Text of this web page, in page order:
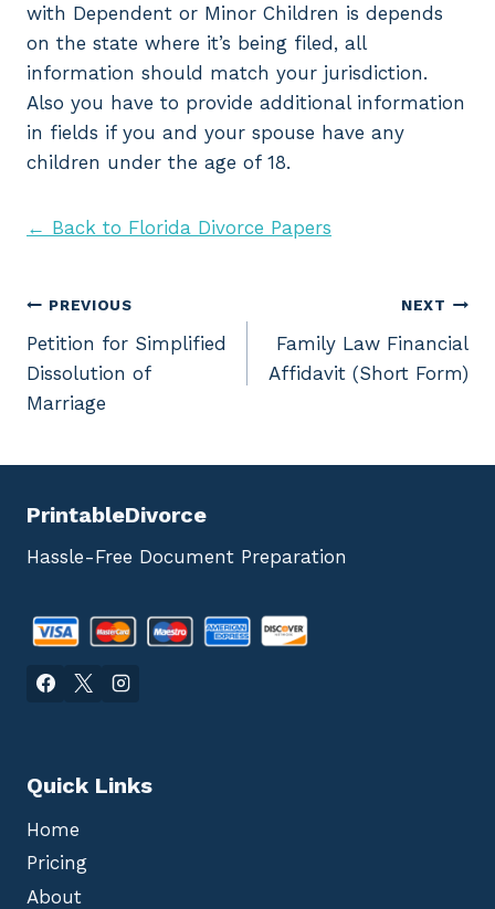
with Dependent or Minor Children is depends
on the state where it’s being filed, all
information should match your jurisdiction.
Also you have to provide additional information
in fields if you and your spouse have any
children under the age of 18.
← Back to Florida Divorce Papers
Post
navigation
PREVIOUS
Petition for Simplified
Dissolution of
Marriage
NEXT
Family Law Financial
Affidavit (Short Form)
PrintableDivorce
Hassle-Free Document Preparation
Quick Links
Home
Pricing
About